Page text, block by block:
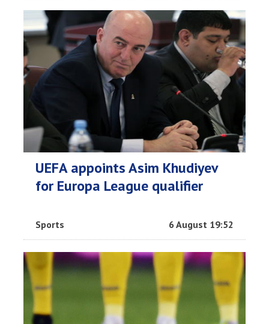
UEFA appoints Asim Khudiyev
for Europa League qualifier
Sports 6 August 19:52